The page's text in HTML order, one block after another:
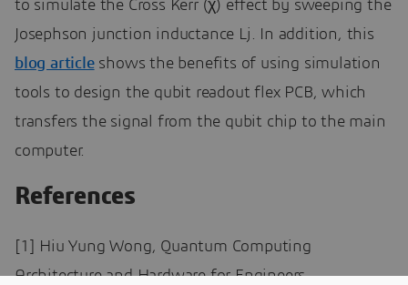
to simulate the Cross Kerr (χ) effect by sweeping the
Josephson junction inductance Lj. In addition, this
blog articleshows the benefits of using simulation
tools to design the qubit readout flex PCB, which
transfers the signal from the qubit chip to the main
computer.
References
[1] Hiu Yung Wong, Quantum Computing
Architecture and Hardware for Engineers